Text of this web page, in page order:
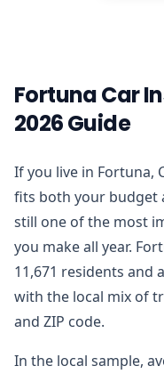
Fortuna Car
2026 Guide
If you live in Fortuna,
fits both your budget
still one of the most
you make all year.
11,671 residents and
with the local mix of
and ZIP code.
In the local sample,